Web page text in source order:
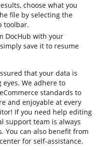
choose what you
file by selecting the
toolbar.
DocHub with your
save it to resume
that your data is
We adhere to
standards to
and enjoyable at every
If you need help editing
support team is always
You can also benefit from
for self-assistance.